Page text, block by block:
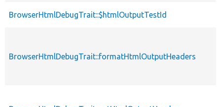
BrowserHtmlDebugTrait::$htmlOutputTestId
BrowserHtmlDebugTrait::formatHtmlOutputHeaders